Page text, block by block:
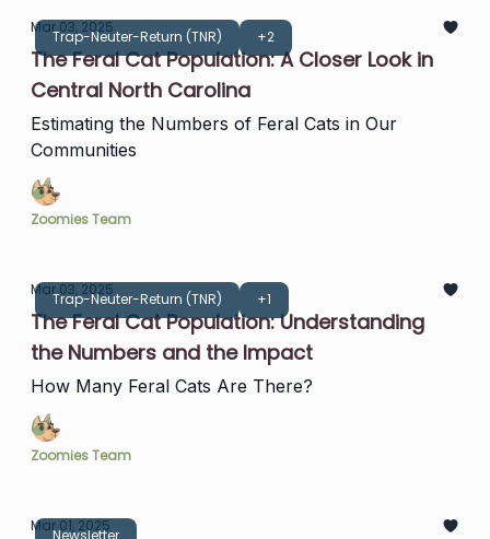
Trap-Neuter-Return (TNR) +2
Mar 03, 2025
The Feral Cat Population: A Closer Look in
Central North Carolina
Estimating the Numbers of Feral Cats in Our
Communities
Zoomies Team
Trap-Neuter-Return (TNR) +1
Mar 03, 2025
The Feral Cat Population: Understanding
the Numbers and the Impact
How Many Feral Cats Are There?
Zoomies Team
Newsletter
Mar 01, 2025